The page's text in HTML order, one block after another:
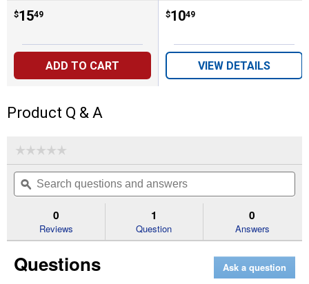
Price:
$15
. 49
ADD TO CART
Price:
$10
. 49
VIEW DETAILS
Product Q & A
☆☆☆☆☆
☆☆☆☆☆
rating
value
for
3/4"
x
60"
Green
Nylon
Search
questions
and
ϙ
0
Reviews
1
Question
0
Answers
Questions Ask a question